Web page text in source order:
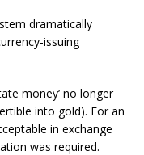
dramatically
issuing
money’ no longer
into gold). For an
in exchange
was required.